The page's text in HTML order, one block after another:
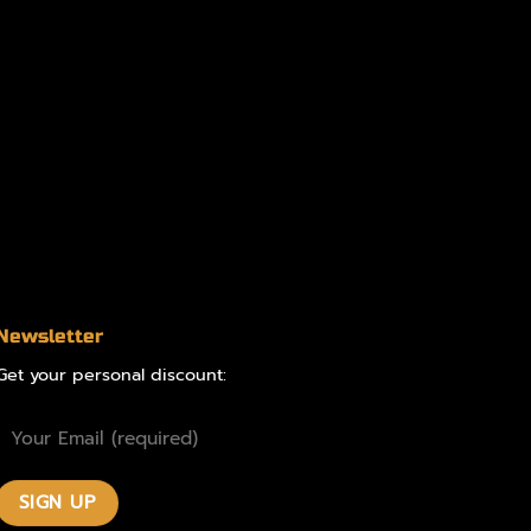
your personal discount: